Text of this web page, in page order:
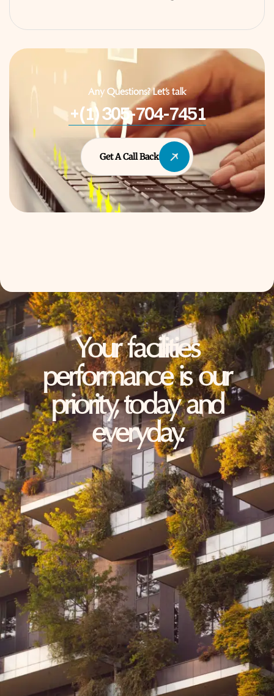
Any Questions? Let’s talk
+(1) 305-704-7451
Get A Call Back
Your facilities
performance is our
priority, today and
everyday.